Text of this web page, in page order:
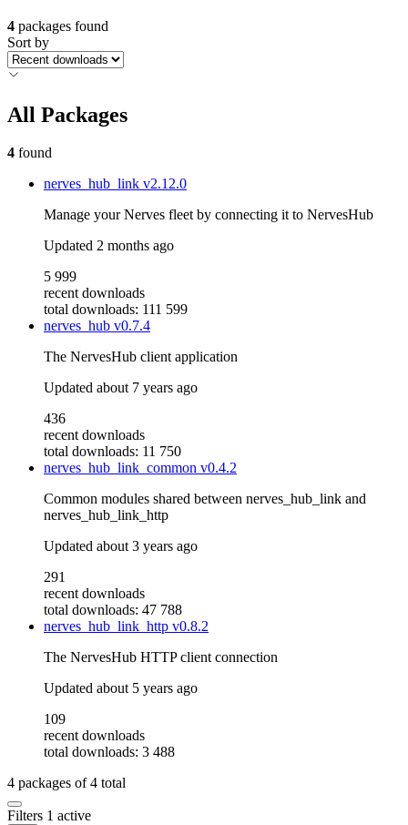
4 packages found
Sort by
All Packages
4 found
nerves_hub_link v2.12.0
Manage your Nerves fleet by connecting it to NervesHub
Updated 2 months ago
5 999
recent downloads
total downloads: 111 599
nerves_hub v0.7.4
The NervesHub client application
Updated about 7 years ago
436
recent downloads
total downloads: 11 750
nerves_hub_link_common v0.4.2
Common modules shared between nerves_hub_link and
nerves_hub_link_http
Updated about 3 years ago
291
recent downloads
total downloads: 47 788
nerves_hub_link_http v0.8.2
The NervesHub HTTP client connection
Updated about 5 years ago
109
recent downloads
total downloads: 3 488
4 packages of4 total
Filters 1 active